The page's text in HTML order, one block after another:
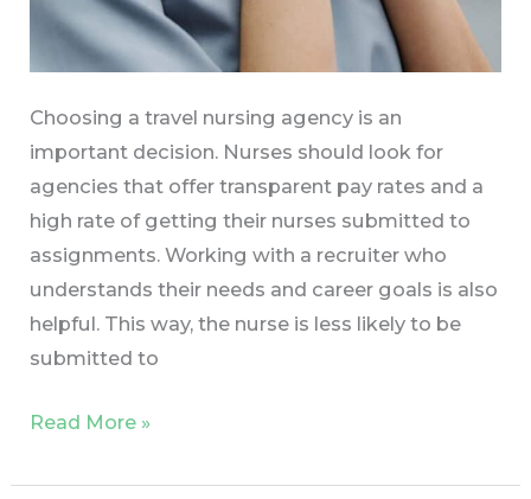
Choosing a travel nursing agency is an
important decision. Nurses should look for
agencies that offer transparent pay rates and a
high rate of getting their nurses submitted to
assignments. Working with a recruiter who
understands their needs and career goals is also
helpful. This way, the nurse is less likely to be
submitted to
Read More »